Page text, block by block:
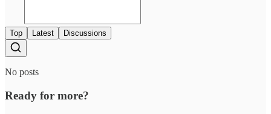
Top Latest Discussions
No posts
Ready for more?